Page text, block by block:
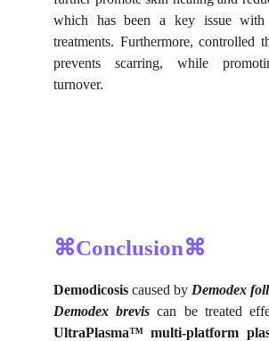
⌘Conclusion⌘
Demodicosis caused by Demodex
Demodex brevis can be treated
UltraPlasma™ multi-platform
which has been a key issue with
treatments. Furthermore, controlled
prevents scarring, while
turnover.